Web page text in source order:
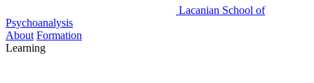
Lacanian School of
Psychoanalysis
About Formation
Learning